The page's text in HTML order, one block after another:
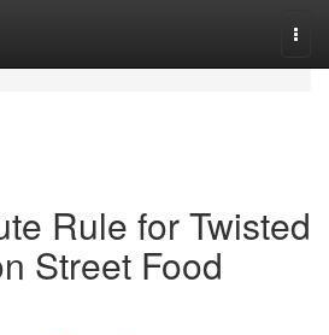
Rule for Twisted
Street Food